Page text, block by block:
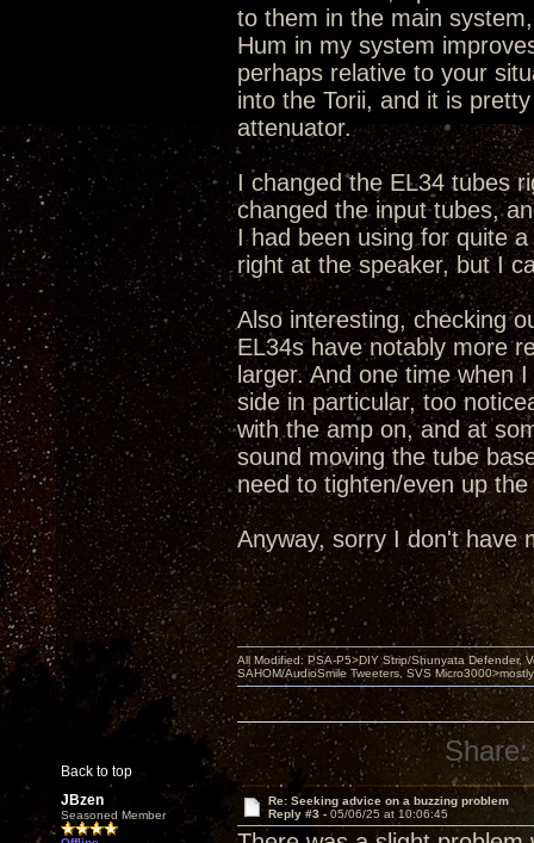
to them in the main
Hum in my system
perhaps relative to your
into the Torii, and it is
attenuator.
I changed the EL34 tubes
changed the input tubes,
I had been using for quite
right at the speaker, but I
Also interesting, checking
EL34s have notably more
larger. And one time when
side in particular, too
with the amp on, and at
sound moving the tube
need to tighten/even up
Anyway, sorry I don't have
Back to top
All Modified: PSA-P5>DIY Strip/Shunyata Defender,
SAHOM/AudioSmile Tweeters, SVS
Share:
JBzen
Seasoned Member
Re: Seeking advice on a buzzing problem
Reply #3 - 05/06/25 at 10:06:45